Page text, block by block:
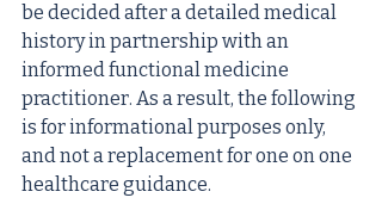
be decided after a detailed medical
history in partnership with an
informed functional medicine
practitioner. As a result, the following
is for informational purposes only,
and not a replacement for one on one
healthcare guidance.